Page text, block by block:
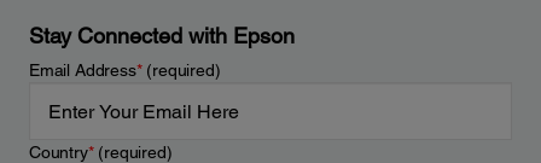
Stay Connected with Epson
Email Address*(required)
Country*(required)